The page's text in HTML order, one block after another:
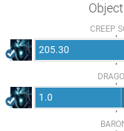
CREEP
205.30
1.0